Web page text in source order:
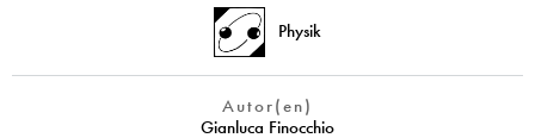
Physik
Autor(en)
Gianluca Finocchio